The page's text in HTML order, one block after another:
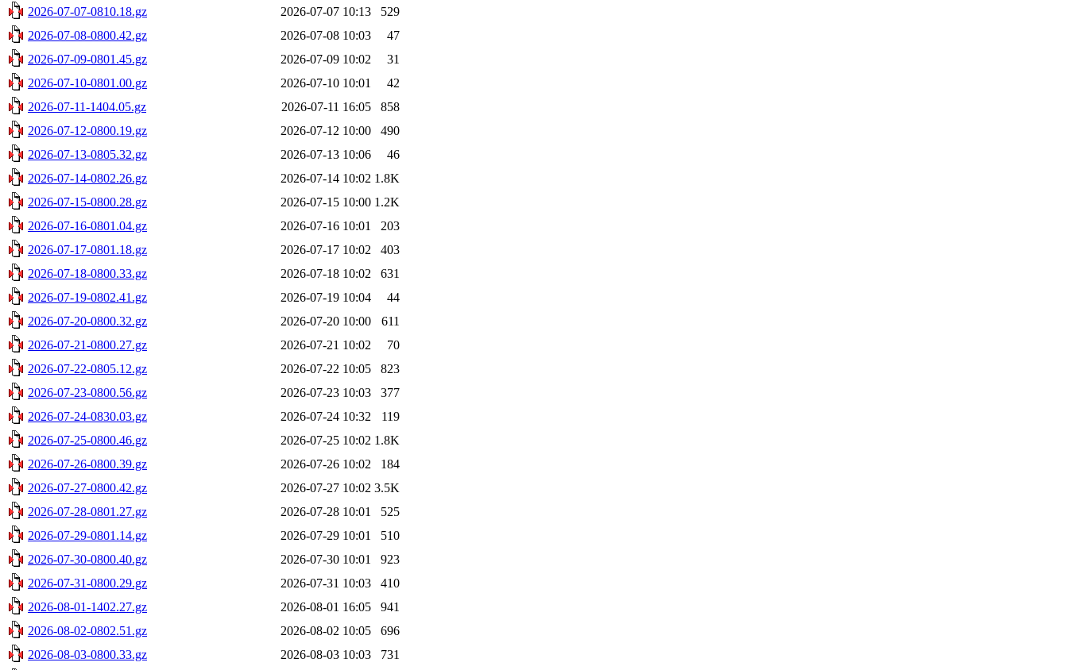
2026-07-07-0810.18.gz
2026-07-07 10:13
529
2026-07-08-0800.42.gz
2026-07-08 10:03
47
2026-07-09-0801.45.gz
2026-07-09 10:02
31
2026-07-10-0801.00.gz
2026-07-10 10:01
42
2026-07-11-1404.05.gz
2026-07-11 16:05
858
2026-07-12-0800.19.gz
2026-07-12 10:00
490
2026-07-13-0805.32.gz
2026-07-13 10:06
46
2026-07-14-0802.26.gz
2026-07-14 10:02 1.8K
2026-07-15-0800.28.gz
2026-07-15 10:00 1.2K
2026-07-16-0801.04.gz
2026-07-16 10:01
203
2026-07-17-0801.18.gz
2026-07-17 10:02
403
2026-07-18-0800.33.gz
2026-07-18 10:02
631
2026-07-19-0802.41.gz
2026-07-19 10:04
44
2026-07-20-0800.32.gz
2026-07-20 10:00
611
2026-07-21-0800.27.gz
2026-07-21 10:02
70
2026-07-22-0805.12.gz
2026-07-22 10:05
823
2026-07-23-0800.56.gz
2026-07-23 10:03
377
2026-07-24-0830.03.gz
2026-07-24 10:32
119
2026-07-25-0800.46.gz
2026-07-25 10:02 1.8K
2026-07-26-0800.39.gz
2026-07-26 10:02
184
2026-07-27-0800.42.gz
2026-07-27 10:02 3.5K
2026-07-28-0801.27.gz
2026-07-28 10:01
525
2026-07-29-0801.14.gz
2026-07-29 10:01
510
2026-07-30-0800.40.gz
2026-07-30 10:01
923
2026-07-31-0800.29.gz
2026-07-31 10:03
410
2026-08-01-1402.27.gz
2026-08-01 16:05
941
2026-08-02-0802.51.gz
2026-08-02 10:05
696
2026-08-03-0800.33.gz
2026-08-03 10:03
731